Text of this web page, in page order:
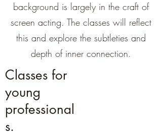
background is largely in the craft of
screen acting. The classes will reflect
this and explore the subtleties and
depth of inner connection.
Classes for
young
professional
s.